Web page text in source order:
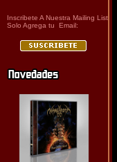
Inscribete A Nuestra Mailing List
Solo Agrega tu Email: